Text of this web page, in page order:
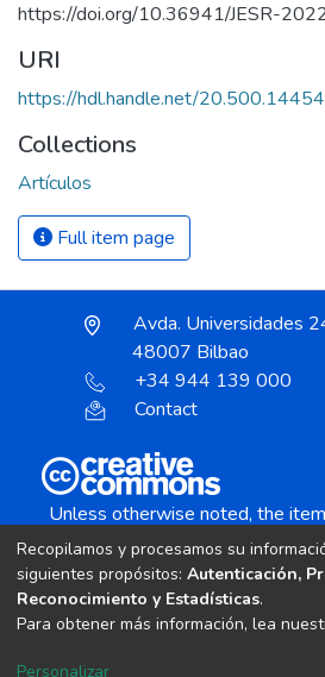
https://doi.org/10.36941/JESR-
URI
https://hdl.handle.net/
Collections
Artículos
Full item page
Avda. Universidades
48007 Bilbao
+34 944 139 000
Contact
Unless otherwise noted, the
Creative Commons
copyright ©
Recopilamos y procesamos su
siguientes propósitos: Autenticación,
Reconocimiento y Estadísticas.
Para obtener más información, lea
Personalizar